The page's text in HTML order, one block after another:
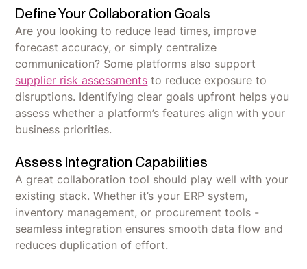
Define Your Collaboration Goals
Are you looking to reduce lead times, improve
forecast accuracy, or simply centralize
communication? Some platforms also support
supplier risk assessments to reduce exposure to
disruptions. Identifying clear goals upfront helps you
assess whether a platform’s features align with your
business priorities.
Assess Integration Capabilities
A great collaboration tool should play well with your
existing stack. Whether it’s your ERP system,
inventory management, or procurement tools -
seamless integration ensures smooth data flow and
reduces duplication of effort.